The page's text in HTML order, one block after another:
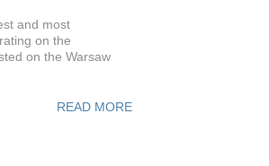
and most
on the
on the Warsaw
READ MORE